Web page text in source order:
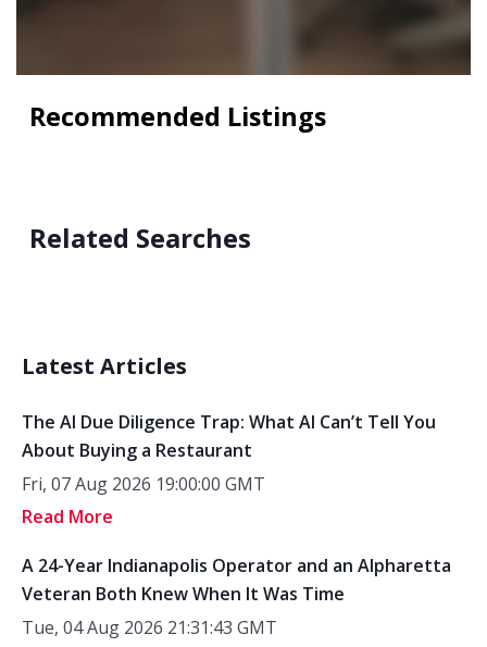
Recommended Listings
Related Searches
Latest Articles
The AI Due Diligence Trap: What AI Can’t Tell You
About Buying a Restaurant
Fri, 07 Aug 2026 19:00:00 GMT
Read More
A 24-Year Indianapolis Operator and an Alpharetta
Veteran Both Knew When It Was Time
Tue, 04 Aug 2026 21:31:43 GMT